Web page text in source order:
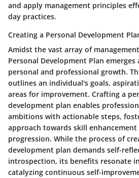
and apply management principles
day practices.
Creating a Personal Development
Amidst the vast array of
Personal Development Plan
personal and professional growth.
outlines an individual's goals,
areas for improvement. Crafting a
development plan enables
ambitions with actionable steps,
approach towards skill enhancement
progression. While the process of
development plan demands self-
introspection, its benefits resonate
catalyzing continuous self-